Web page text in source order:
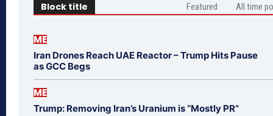
Block title Featured All time
ME
Iran Drones Reach UAE Reactor – Trump Hits Pause
as GCC Begs
ME
Trump: Removing Iran’s Uranium is “Mostly PR”